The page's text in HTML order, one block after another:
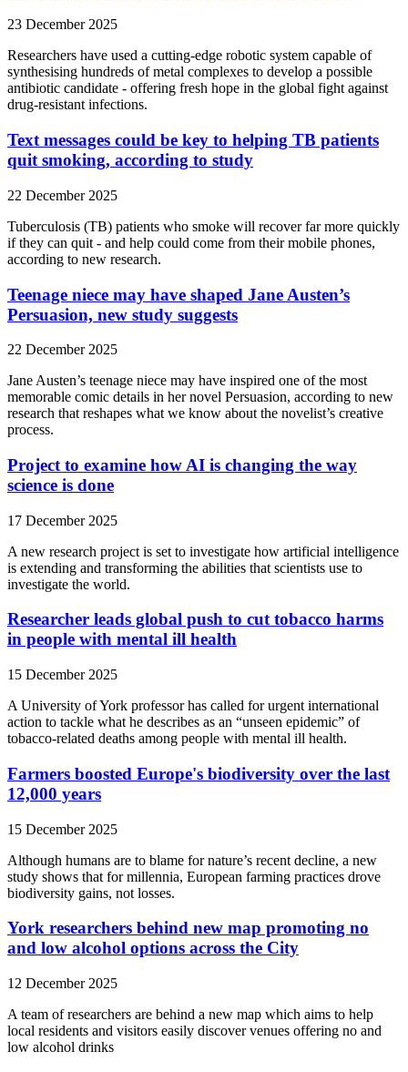
23 December 2025
Researchers have used a cutting-edge robotic system capable of
synthesising hundreds of metal complexes to develop a possible
antibiotic candidate - offering fresh hope in the global fight against
drug-resistant infections.
Text messages could be key to helping TB patients
quit smoking, according to study
22 December 2025
Tuberculosis (TB) patients who smoke will recover far more quickly
if they can quit - and help could come from their mobile phones,
according to new research.
Teenage niece may have shaped Jane Austen’s
Persuasion, new study suggests
22 December 2025
Jane Austen’s teenage niece may have inspired one of the most
memorable comic details in her novel Persuasion, according to new
research that reshapes what we know about the novelist’s creative
process.
Project to examine how AI is changing the way
science is done
17 December 2025
A new research project is set to investigate how artificial intelligence
is extending and transforming the abilities that scientists use to
investigate the world.
Researcher leads global push to cut tobacco harms
in people with mental ill health
15 December 2025
A University of York professor has called for urgent international
action to tackle what he describes as an “unseen epidemic” of
tobacco-related deaths among people with mental ill health.
Farmers boosted Europe's biodiversity over the last
12,000 years
15 December 2025
Although humans are to blame for nature’s recent decline, a new
study shows that for millennia, European farming practices drove
biodiversity gains, not losses.
York researchers behind new map promoting no
and low alcohol options across the City
12 December 2025
A team of researchers are behind a new map which aims to help
local residents and visitors easily discover venues offering no and
low alcohol drinks